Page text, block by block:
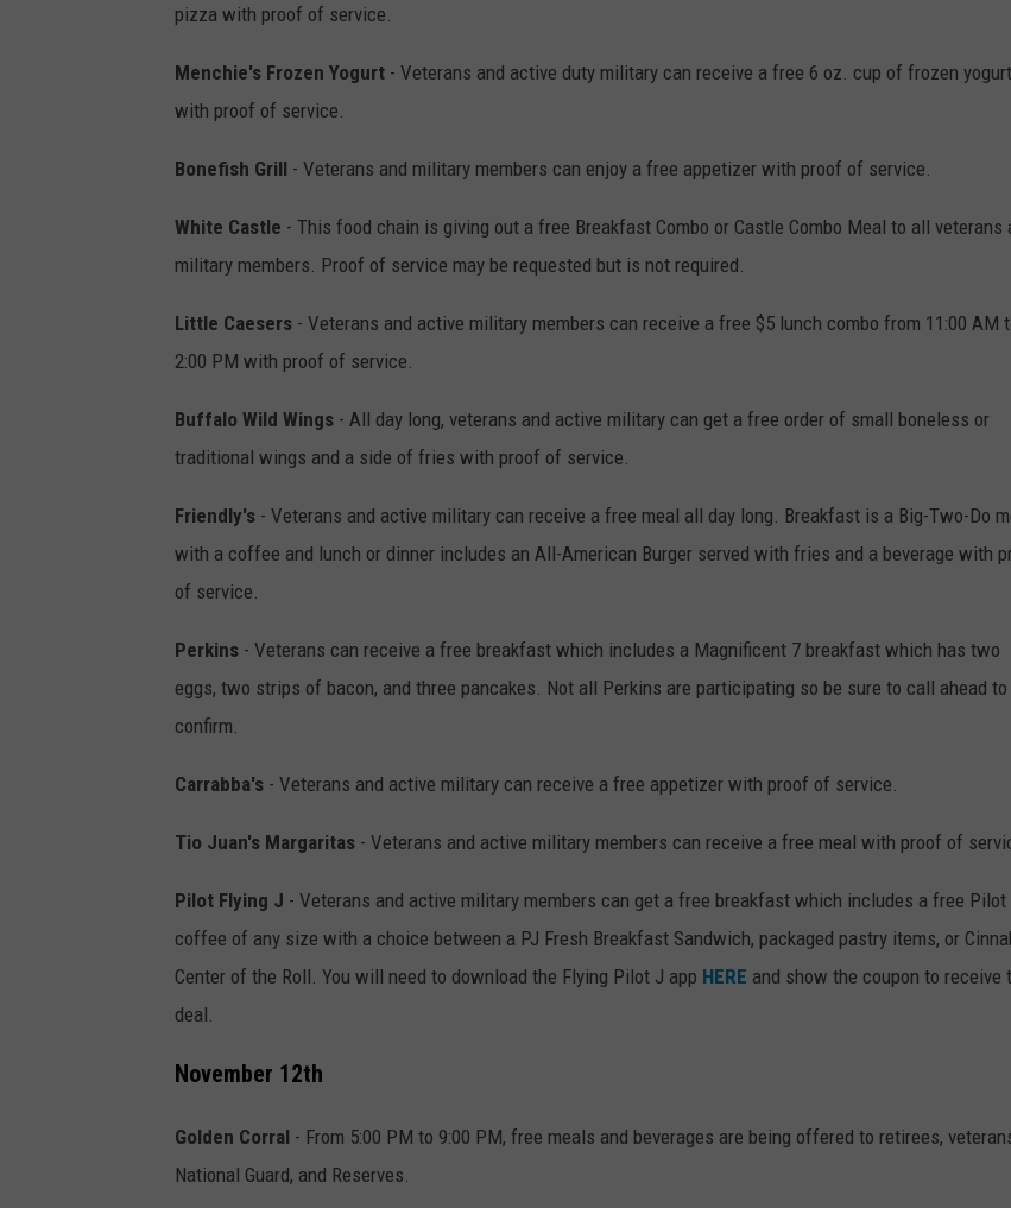
pizza with proof of service.
Menchie's Frozen Yogurt - Veterans and active duty military can receive a free 6 oz. cup of frozen yogurt
with proof of service.
Bonefish Grill - Veterans and military members can enjoy a free appetizer with proof of service.
White Castle - This food chain is giving out a free Breakfast Combo or Castle Combo Meal to all veterans
military members. Proof of service may be requested but is not required.
Little Caesers - Veterans and active military members can receive a free $5 lunch combo from 11:00 AM
2:00 PM with proof of service.
Buffalo Wild Wings - All day long, veterans and active military can get a free order of small boneless or
traditional wings and a side of fries with proof of service.
Friendly's - Veterans and active military can receive a free meal all day long. Breakfast is a Big-Two-Do
with a coffee and lunch or dinner includes an All-American Burger served with fries and a beverage with
of service.
Perkins - Veterans can receive a free breakfast which includes a Magnificent 7 breakfast which has two
eggs, two strips of bacon, and three pancakes. Not all Perkins are participating so be sure to call ahead to
confirm.
Carrabba's - Veterans and active military can receive a free appetizer with proof of service.
Tio Juan's Margaritas - Veterans and active military members can receive a free meal with proof of
Pilot Flying J - Veterans and active military members can get a free breakfast which includes a free Pilot
coffee of any size with a choice between a PJ Fresh Breakfast Sandwich, packaged pastry items, or
Center of the Roll. You will need to download the Flying Pilot J app HERE and show the coupon to receive
deal.
November 12th
Golden Corral - From 5:00 PM to 9:00 PM, free meals and beverages are being offered to retirees,
National Guard, and Reserves.